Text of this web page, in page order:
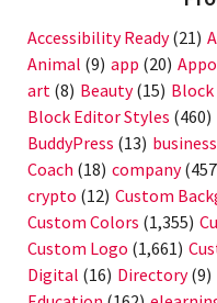
Accessibility Ready(21)
Animal (9) app (20)
art (8) Beauty(15)
Block Editor Styles (460)
BuddyPress (13) business
Coach (18) company
crypto (12) Custom
Custom Colors (1,355)
Custom Logo (1,661)
Digital (16) Directory(9)